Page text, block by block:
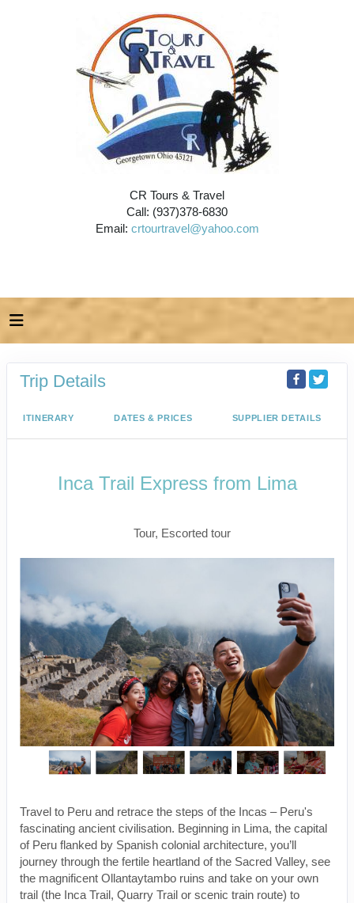
CR Tours & Travel
Call: (937)378-6830
Email: crtourtravel@yahoo.com
Trip Details
ITINERARY DATES & PRICES SUPPLIER DETAILS
Inca Trail Express from Lima
Tour, Escorted tour
Travel to Peru and retrace the steps of the Incas – Peru's
fascinating ancient civilisation. Beginning in Lima, the capital
of Peru flanked by Spanish colonial architecture, you’ll
journey through the fertile heartland of the Sacred Valley, see
the magnificent Ollantaytambo ruins and take on your own
trail (the Inca Trail, Quarry Trail or scenic train route) to